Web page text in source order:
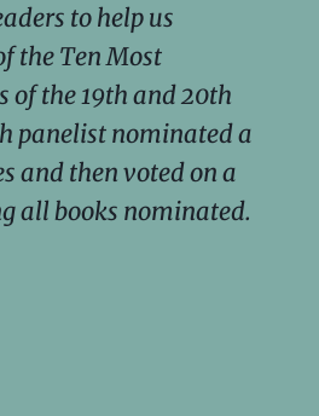
to help us
the Ten Most
of the 19th and 20th
panelist nominated a
and then voted on a
all books nominated.